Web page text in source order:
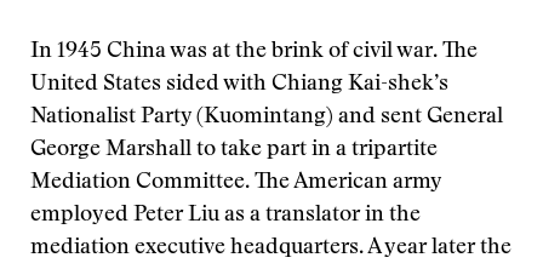
In 1945 China was at the brink of civil war. The
United States sided with Chiang Kai-shek’s
Nationalist Party (Kuomintang) and sent General
George Marshall to take part in a tripartite
Mediation Committee. The American army
employed Peter Liu as a translator in the
mediation executive headquarters. A year later the